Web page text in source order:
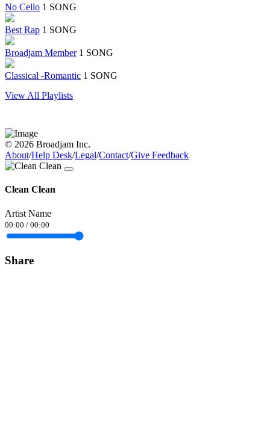
No Cello 1 SONG
Best Rap 1 SONG
Broadjam Member 1 SONG
Classical -Romantic 1 SONG
View All Playlists
© 2026 Broadjam Inc.
About/Help Desk/Legal/Contact/Give Feedback
Clean Clean
Artist Name
00:00 / 00:00
Share